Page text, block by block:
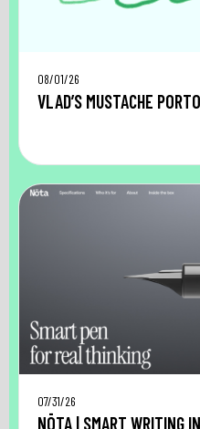
08/01/26
VLAD’S MUSTACHE
07/31/26
NŌTA | SMART WRITING